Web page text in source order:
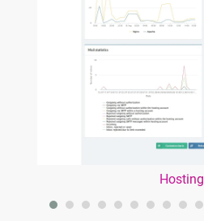
Hosting